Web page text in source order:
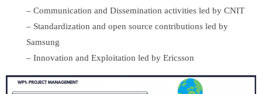
– Communication and Dissemination activities led by CNIT
– Standardization and open source contributions led by
Samsung
– Innovation and Exploitation led by Ericsson